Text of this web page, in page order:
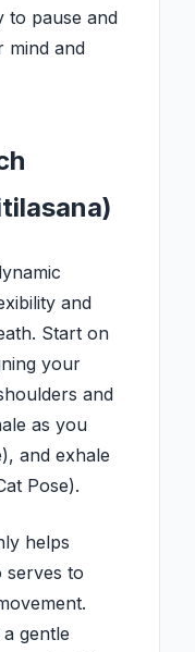
to pause and
mind and
and
Start on
your
and
as you
and exhale
Pose).
helps
serves to
gentle